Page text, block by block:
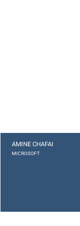
AMINE CHAFAI
MICROSOFT